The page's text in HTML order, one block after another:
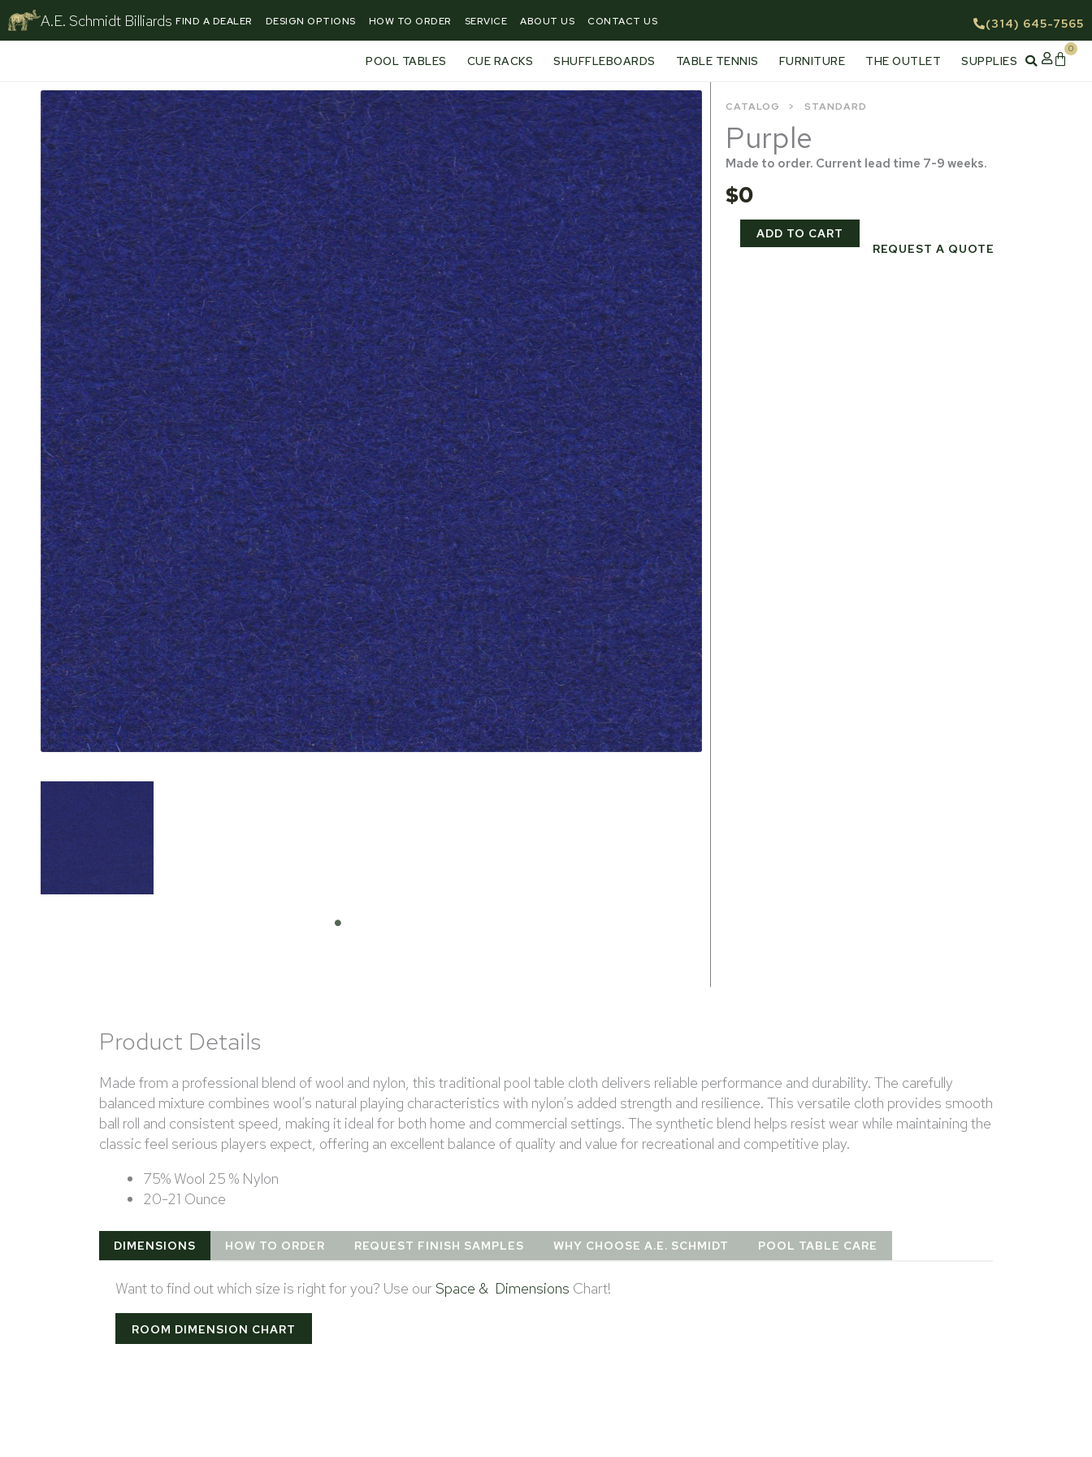
Skip
to
A.E. Schmidt Billiards FIND A DEALER DESIGN OPTIONS HOW TO ORDER SERVICE ABOUT US CONTACT US (314) 645-7565
POOL TABLES CUE RACKS SHUFFLEBOARDS TABLE TENNIS FURNITURE THE OUTLET SUPPLIES
0
Cart
CATALOG STANDARD
Purple
Made to order. Current lead time 7-9 weeks.
$0
Purple
quantity
ADD TO CART
REQUEST A QUOTE
Product Details
Made from a professional blend of wool and nylon, this traditional pool table cloth delivers reliable performance and durability. The carefully
balanced mixture combines wool’s natural playing characteristics with nylon’s added strength and resilience. This versatile cloth provides smooth
ball roll and consistent speed, making it ideal for both home and commercial settings. The synthetic blend helps resist wear while maintaining the
classic feel serious players expect, offering an excellent balance of quality and value for recreational and competitive play.
75% Wool 25 % Nylon
20-21 Ounce
DIMENSIONS HOW TO ORDER REQUEST FINISH SAMPLES WHY CHOOSE A.E. SCHMIDT POOL TABLE CARE
Want to find out which size is right for you? Use our Space & Dimensions Chart!
ROOM DIMENSION CHART